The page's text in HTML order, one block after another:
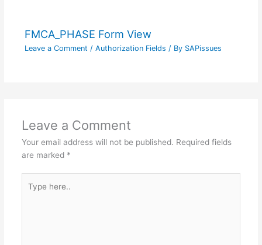
FMCA_PHASE Form View
Leave a Comment / Authorization Fields / By SAPissues
Leave a Comment
Your email address will not be published. Required fields
are marked *
here..